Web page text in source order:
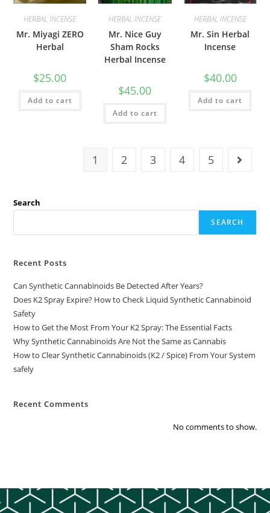
HERBAL INCENSE
Mr. Miyagi ZERO
Herbal
$25.00
Add to cart
HERBAL INCENSE
Mr. Nice Guy
Sham Rocks
Herbal Incense
$45.00
Add to cart
HERBAL INCENSE
Mr. Sin Herbal
Incense
$40.00
Add to cart
1 2 3 4 5
Search
SEARCH
Recent Posts
Can Synthetic Cannabinoids Be Detected After Years?
Does K2 Spray Expire? How to Check Liquid Synthetic Cannabinoid
Safety
How to Get the Most From Your K2 Spray: The Essential Facts
Why Synthetic Cannabinoids Are Not the Same as Cannabis
How to Clear Synthetic Cannabinoids (K2 / Spice) From Your System
safely
Recent Comments
No comments to show.